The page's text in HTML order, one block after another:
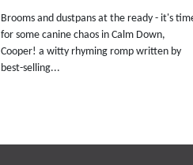
Brooms and dustpans at the ready - it's
for some canine chaos in Calm Down,
Cooper! a witty rhyming romp written by
best-selling...